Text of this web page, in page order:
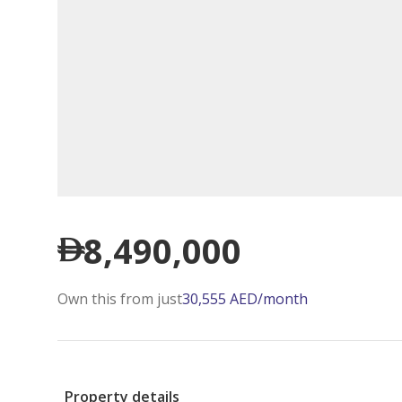
8,490,000
Own this from just30,555 AED/month
Property details